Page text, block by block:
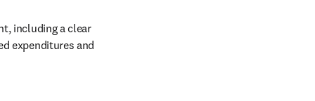
including a clear
expenditures and